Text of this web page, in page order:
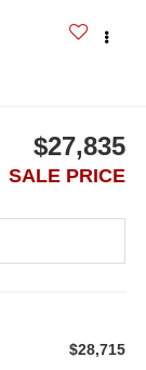
$27,835
SALE PRICE
$28,715